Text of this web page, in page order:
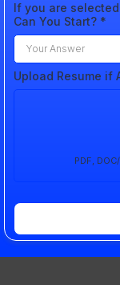
If you are
Can You Start? *
Upload Resume if
PDF,